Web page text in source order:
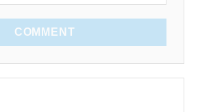
COMMENT